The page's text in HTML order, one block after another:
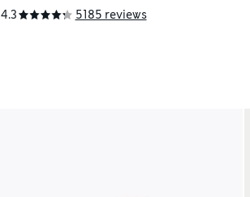
4.3
5185 reviews